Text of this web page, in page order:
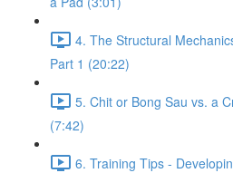
4. The Structural
Part 1 (20:22)
5. Chit or Bong Sau vs. a
(7:42)
6. Training Tips -